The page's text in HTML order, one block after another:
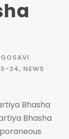
24, NEWS
Bhasha
Bhasha